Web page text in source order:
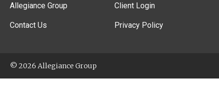
Allegiance Group
Contact Us
Client Login
Privacy Policy
© 2026 Allegiance Group